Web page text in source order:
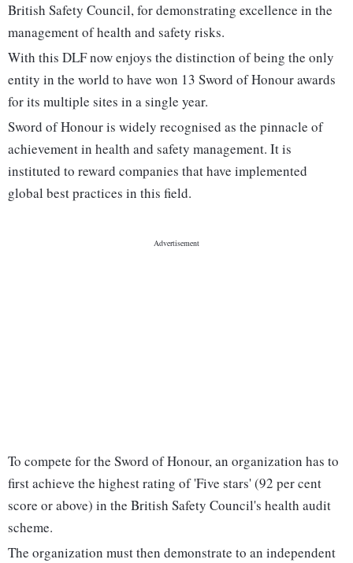
British Safety Council, for demonstrating excellence in the
management of health and safety risks.
With this DLF now enjoys the distinction of being the only
entity in the world to have won 13 Sword of Honour awards
for its multiple sites in a single year.
Sword of Honour is widely recognised as the pinnacle of
achievement in health and safety management. It is
instituted to reward companies that have implemented
global best practices in this field.
To compete for the Sword of Honour, an organization has to
first achieve the highest rating of 'Five stars' (92 per cent
score or above) in the British Safety Council's health audit
scheme.
The organization must then demonstrate to an independent